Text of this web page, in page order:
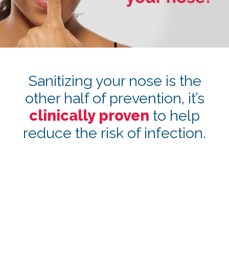
Sanitizing your nose is the
other half of prevention, it’s
clinically proven to help
reduce the risk of infection.